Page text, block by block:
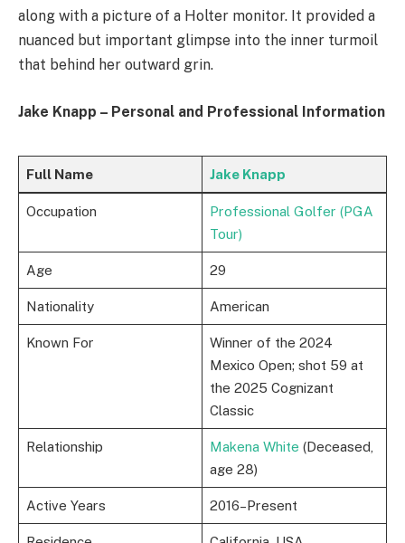
along with a picture of a Holter monitor. It provided a
nuanced but important glimpse into the inner turmoil
that behind her outward grin.
Jake Knapp – Personal and Professional Information
Full Name Jake Knapp
Occupation
Professional Golfer (PGA
Tour)
Age 29
Nationality American
Known For
Winner of the 2024
Mexico Open; shot 59 at
the 2025 Cognizant
Classic
Relationship Makena White (Deceased,
age 28)
Active Years 2016–Present